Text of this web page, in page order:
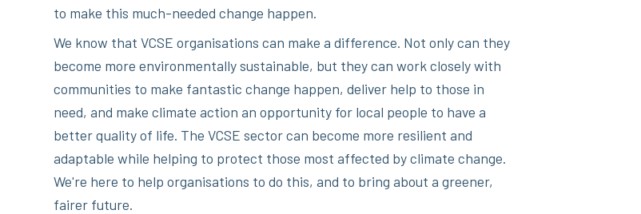
to make this much-needed change happen.
We know that VCSE organisations can make a difference. Not only can they
become more environmentally sustainable, but they can work closely with
communities to make fantastic change happen, deliver help to those in
need, and make climate action an opportunity for local people to have a
better quality of life. The VCSE sector can become more resilient and
adaptable while helping to protect those most affected by climate change.
We're here to help organisations to do this, and to bring about a greener,
fairer future.